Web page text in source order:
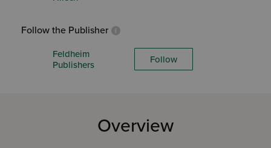
Follow the Publisher
Feldheim
Publishers
Follow
Overview